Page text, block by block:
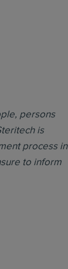
persons
is
process in
to inform